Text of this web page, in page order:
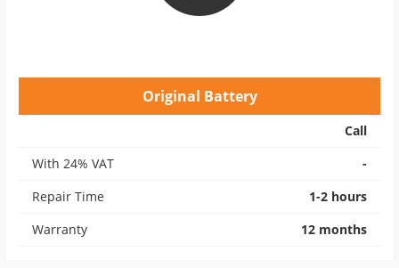
Original Battery
Call
With 24% VAT
-
Repair Time
1-2 hours
Warranty
12 months